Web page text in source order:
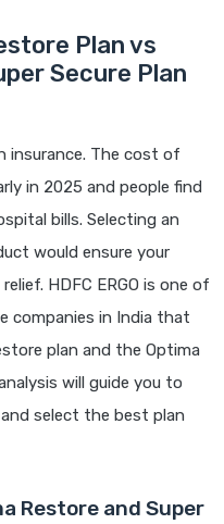
Plan vs
Secure Plan
insurance. The cost of
in 2025 and people find
bills. Selecting an
would ensure your
HDFC ERGO is one of
companies in India that
plan and the Optima
will guide you to
select the best plan
Restore and Super